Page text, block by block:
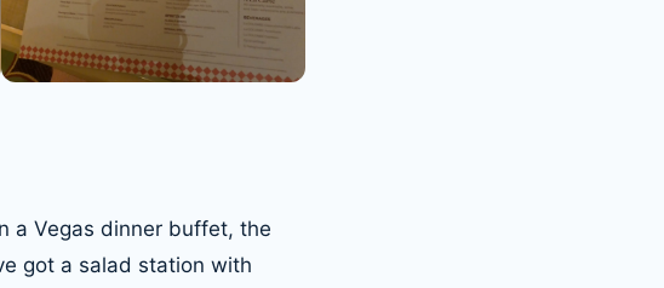
a Vegas dinner buffet, the
got a salad station with